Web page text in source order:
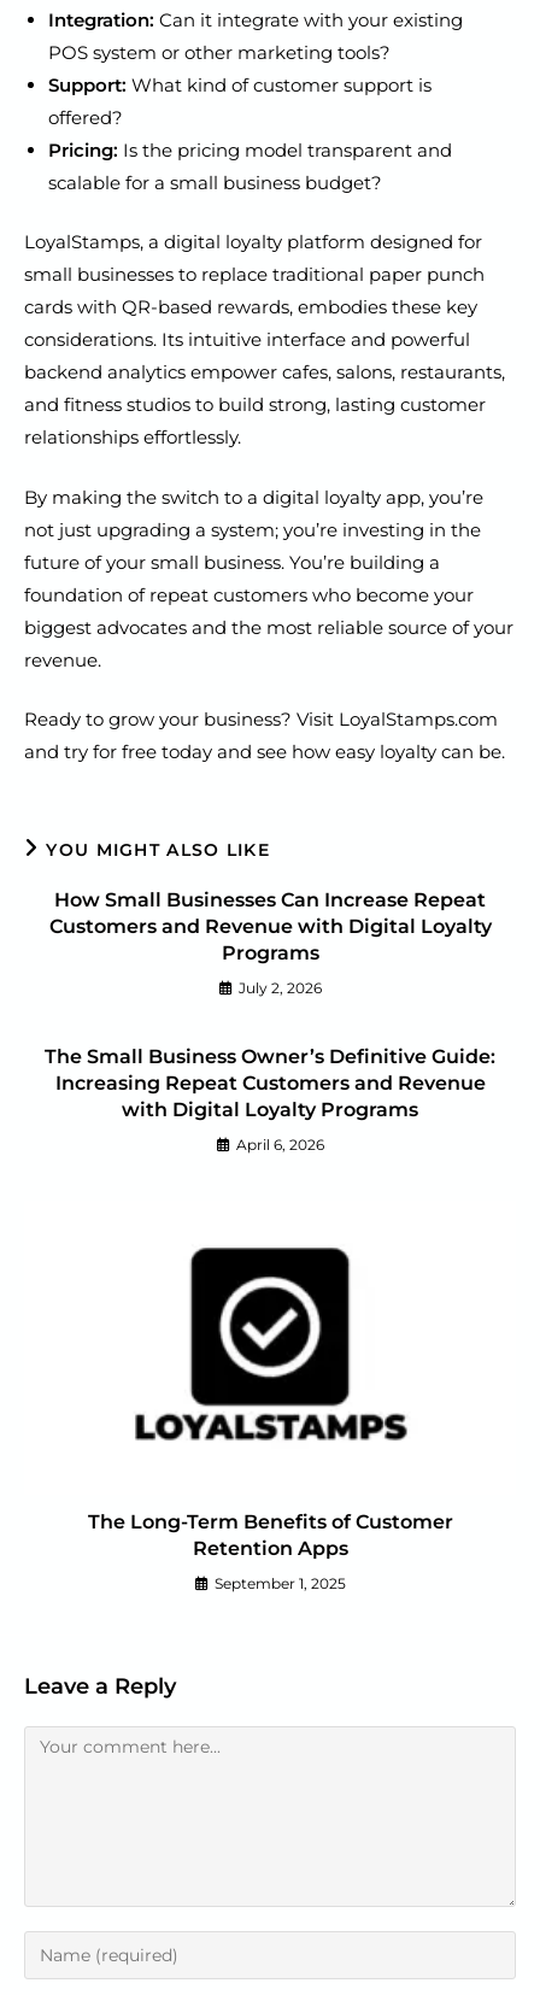
Integration: Can it integrate with your existing
POS system or other marketing tools?
Support: What kind of customer support is
offered?
Pricing: Is the pricing model transparent and
scalable for a small business budget?
LoyalStamps, a digital loyalty platform designed for
small businesses to replace traditional paper punch
cards with QR-based rewards, embodies these key
considerations. Its intuitive interface and powerful
backend analytics empower cafes, salons, restaurants,
and fitness studios to build strong, lasting customer
relationships effortlessly.
By making the switch to a digital loyalty app, you’re
not just upgrading a system; you’re investing in the
future of your small business. You’re building a
foundation of repeat customers who become your
biggest advocates and the most reliable source of your
revenue.
Ready to grow your business? Visit LoyalStamps.com
and try for free today and see how easy loyalty can be.
YOU MIGHT ALSO LIKE
How Small Businesses Can Increase Repeat
Customers and Revenue with Digital Loyalty
Programs
July 2, 2026
The Small Business Owner’s Definitive Guide:
Increasing Repeat Customers and Revenue
with Digital Loyalty Programs
April 6, 2026
The Long-Term Benefits of Customer
Retention Apps
September 1, 2025
Leave a Reply